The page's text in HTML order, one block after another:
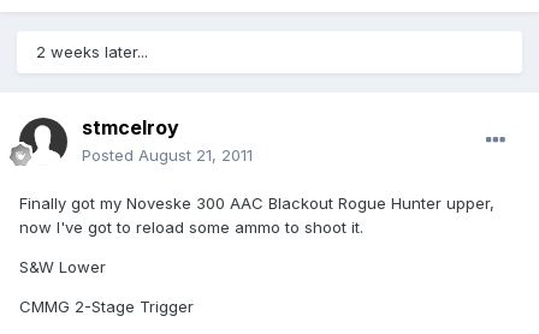
2 weeks later...
stmcelroy
Posted August 21, 2011
Finally got my Noveske 300 AAC Blackout Rogue Hunter upper,
now I've got to reload some ammo to shoot it.
S&W Lower
CMMG 2-Stage Trigger